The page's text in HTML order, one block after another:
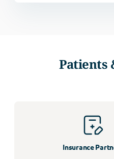
Patients
Insurance